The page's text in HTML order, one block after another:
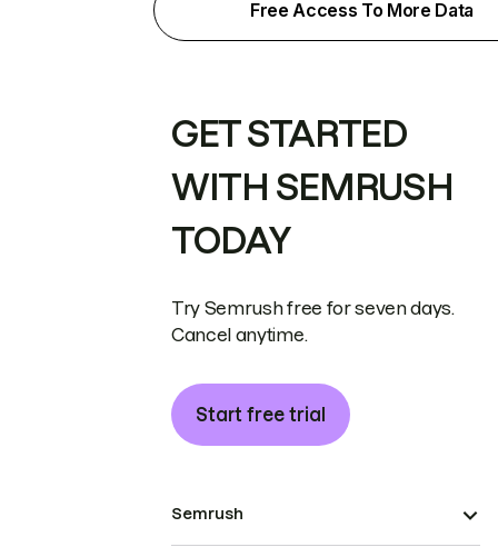
Free Access To More Data
GET STARTED
WITH SEMRUSH
TODAY
Try Semrush free for seven days.
Cancel anytime.
Start free trial
Semrush